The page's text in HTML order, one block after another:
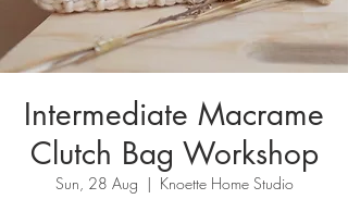
Intermediate Macrame
Clutch Bag Workshop
Sun, 28 Aug
  |
Knoette Home Studio